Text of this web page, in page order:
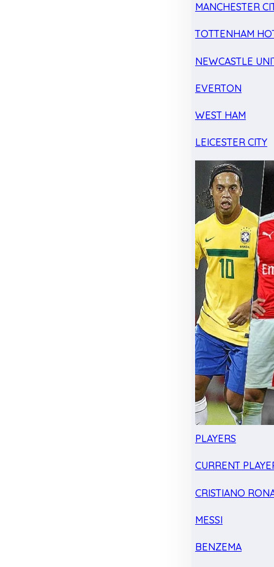
MANCHESTER
TOTTENHAM
NEWCASTLE
EVERTON
WEST HAM
LEICESTER CITY
PLAYERS
CURRENT
CRISTIANO
MESSI
BENZEMA